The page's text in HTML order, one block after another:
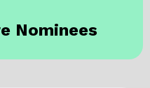
Nominees